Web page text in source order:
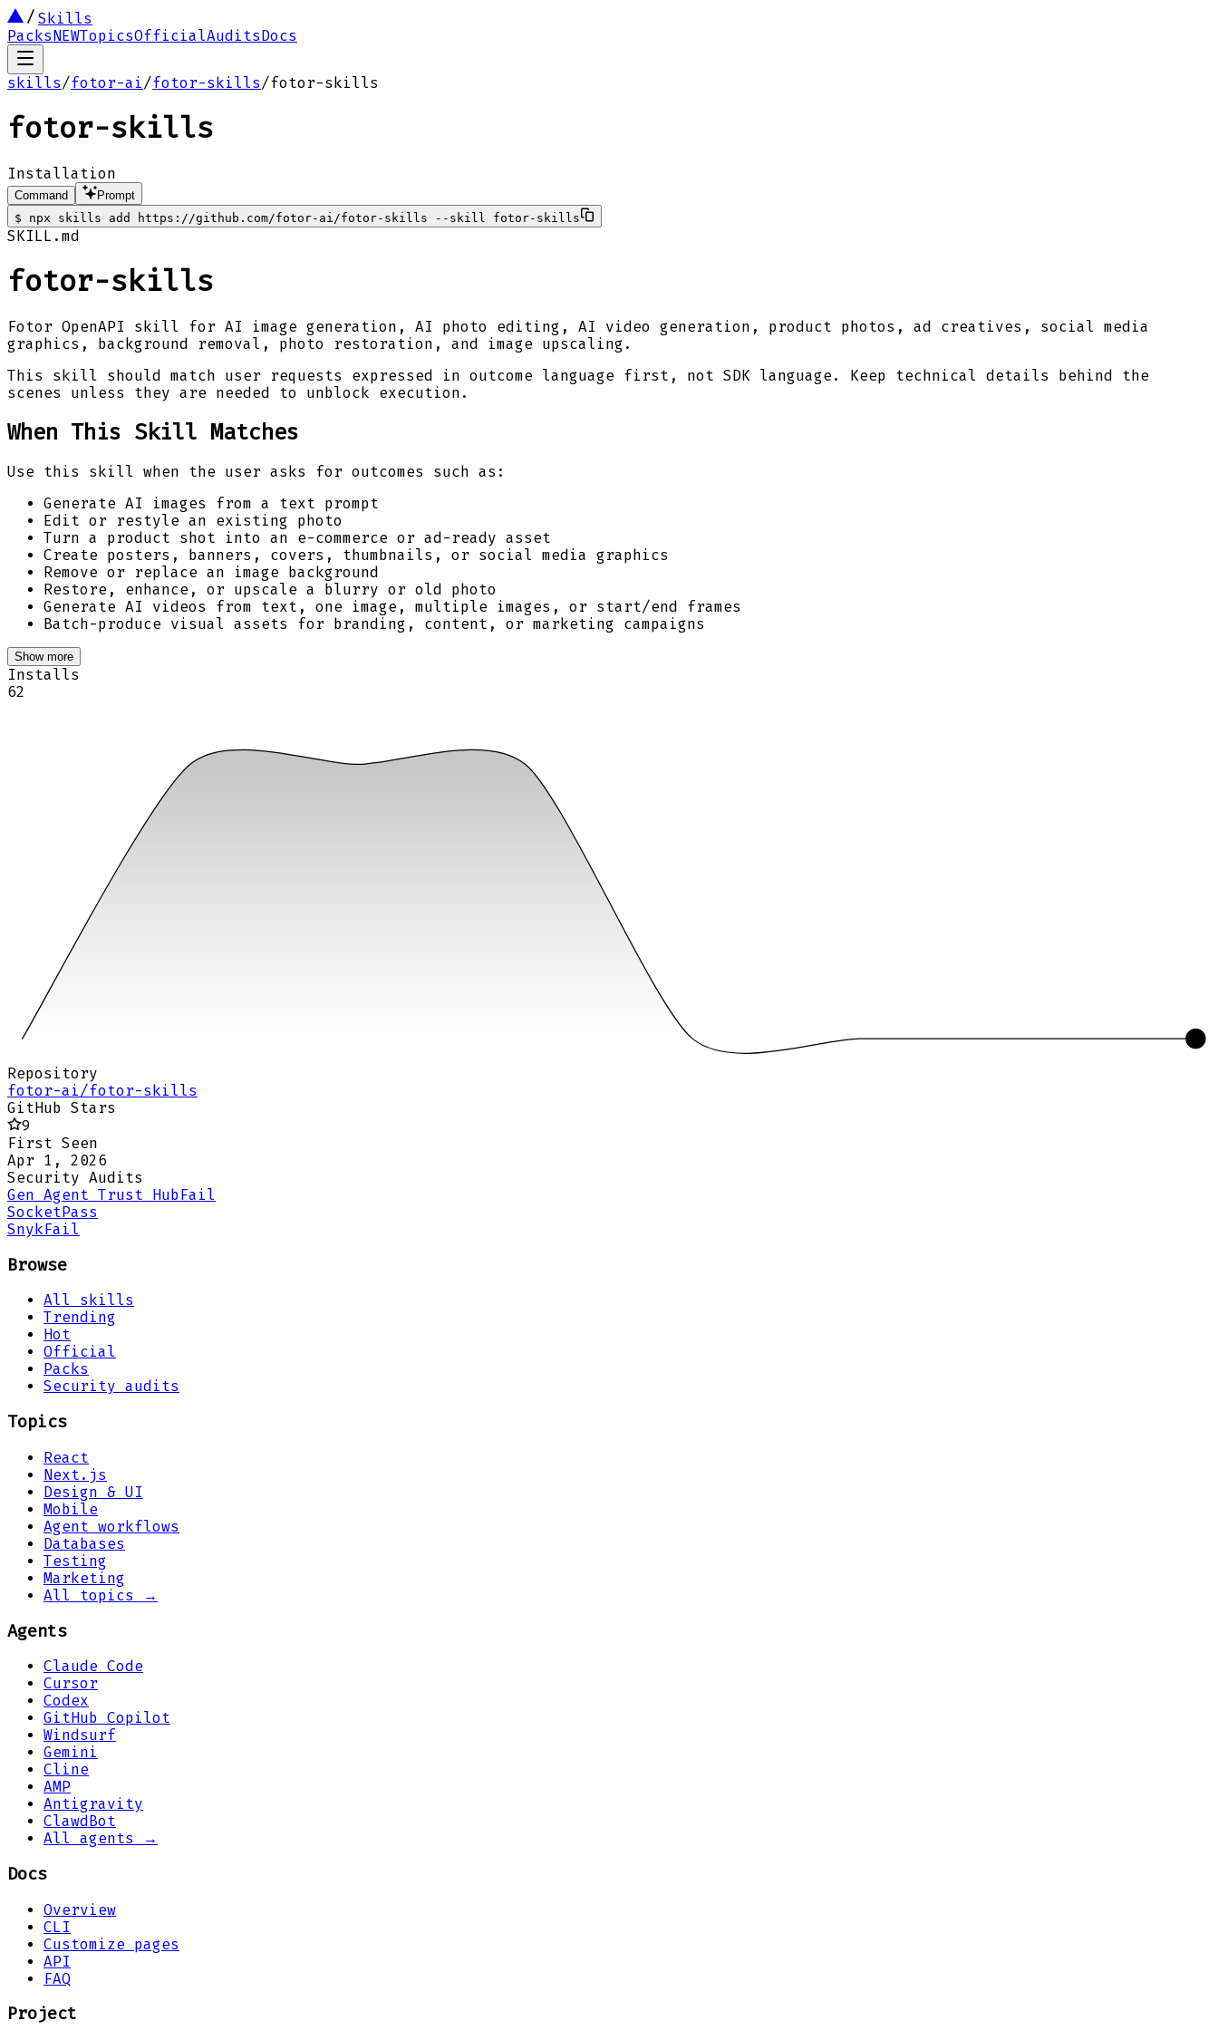
Skills
PacksNEWTopicsOfficialAuditsDocs
skills/fotor-ai/fotor-skills/fotor-skills
fotor-skills
Installation
Command
Prompt
$
npx skills add https://github.com/fotor-ai/fotor-skills --skill fotor-skills
SKILL.md
fotor-skills
Fotor OpenAPI skill for AI image generation, AI photo editing, AI video generation, product photos, ad creatives, social media
graphics, background removal, photo restoration, and image upscaling.
This skill should match user requests expressed in outcome language first, not SDK language. Keep technical details behind the
scenes unless they are needed to unblock execution.
When This Skill Matches
Use this skill when the user asks for outcomes such as:
Generate AI images from a text prompt
Edit or restyle an existing photo
Turn a product shot into an e-commerce or ad-ready asset
Create posters, banners, covers, thumbnails, or social media graphics
Remove or replace an image background
Restore, enhance, or upscale a blurry or old photo
Generate AI videos from text, one image, multiple images, or start/end frames
Batch-produce visual assets for branding, content, or marketing campaigns
Show more
Installs
62
Repository
fotor-ai/fotor-skills
GitHub Stars
9
First Seen
Apr 1, 2026
Security Audits
Gen Agent Trust HubFail
SocketPass
SnykFail
Browse
All skills
Trending
Hot
Official
Packs
Security audits
Topics
React
Next.js
Design & UI
Mobile
Agent workflows
Databases
Testing
Marketing
All topics →
Agents
Claude Code
Cursor
Codex
GitHub Copilot
Windsurf
Gemini
Cline
AMP
Antigravity
ClawdBot
All agents →
Docs
Overview
CLI
Customize pages
API
FAQ
Project